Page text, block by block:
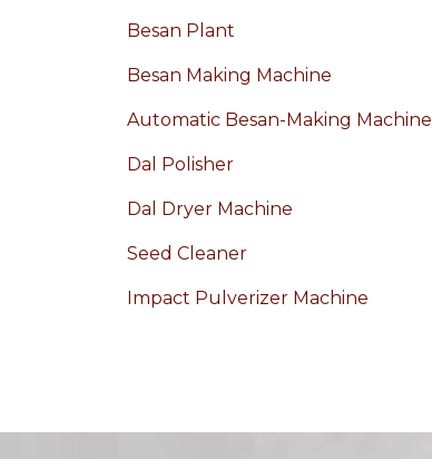
Besan Plant
Besan Making Machine
Automatic Besan-Making Machine
Dal Polisher
Dal Dryer Machine
Seed Cleaner
Impact Pulverizer Machine